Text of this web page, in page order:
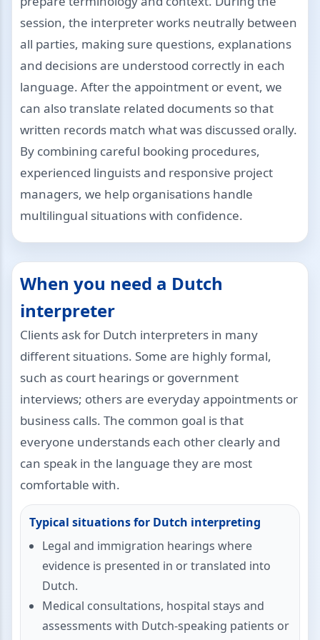
session, the interpreter works neutrally between
all parties, making sure questions, explanations
and decisions are understood correctly in each
language. After the appointment or event, we
can also translate related documents so that
written records match what was discussed orally.
By combining careful booking procedures,
experienced linguists and responsive project
managers, we help organisations handle
multilingual situations with confidence.
When you need a Dutch
interpreter
Clients ask for Dutch interpreters in many
different situations. Some are highly formal,
such as court hearings or government
interviews; others are everyday appointments or
business calls. The common goal is that
everyone understands each other clearly and
can speak in the language they are most
comfortable with.
Typical situations for Dutch interpreting
Legal and immigration hearings where
evidence is presented in or translated into
Dutch.
Medical consultations, hospital stays and
assessments with Dutch-speaking patients or